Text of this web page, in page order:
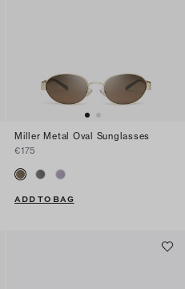
Miller Metal Oval Sunglasses
€175
ADD TO BAG